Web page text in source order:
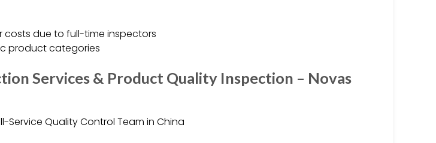
costs due to full-time inspectors
product categories
Services & Product Quality Inspection – Novas
Service Quality Control Team in China